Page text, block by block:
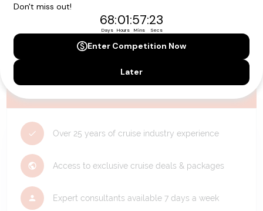
Over 25 years of cruise industry experience
Access to exclusive cruise deals & packages
Expert consultants available 7 days a week